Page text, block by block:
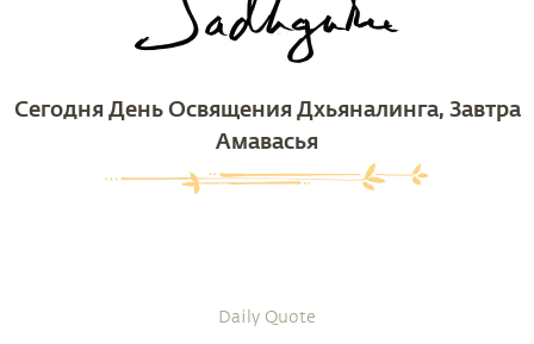
Сегодня День Освящения Дхьяналинга, Завтра
Амавасья
Daily Quote